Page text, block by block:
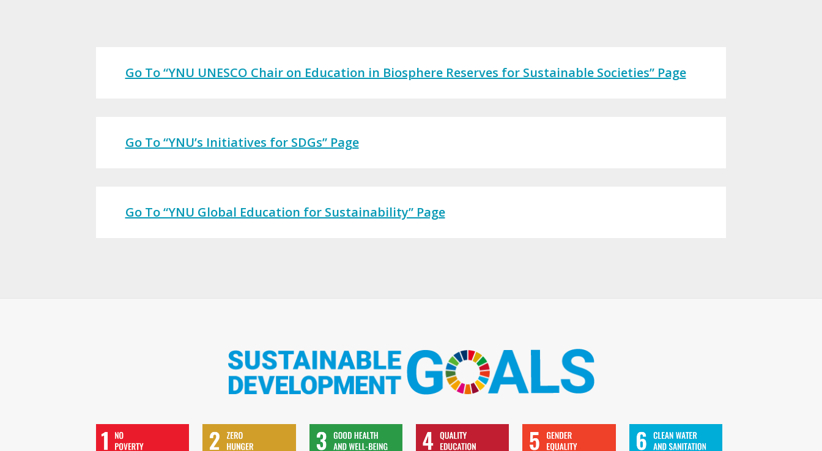
Go To “YNU UNESCO Chair on Education in Biosphere Reserves for Sustainable Societies” Page
Go To “YNU’s Initiatives for SDGs” Page
Go To “YNU Global Education for Sustainability” Page